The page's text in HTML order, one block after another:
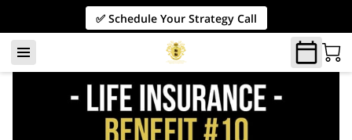
✅ Schedule Your Strategy Call